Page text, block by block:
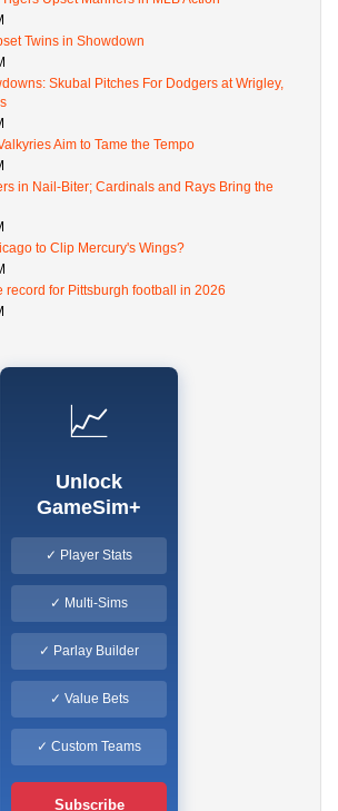
Twins in Showdown
Skubal Pitches For Dodgers at Wrigley,
Aim to Tame the Tempo
in Nail-Biter; Cardinals and Rays Bring the
to Clip Mercury's Wings?
record for Pittsburgh football in 2026
📈
Unlock
GameSim+
✓ Player Stats
✓ Multi-Sims
✓ Parlay Builder
✓ Value Bets
✓ Custom Teams
Subscribe